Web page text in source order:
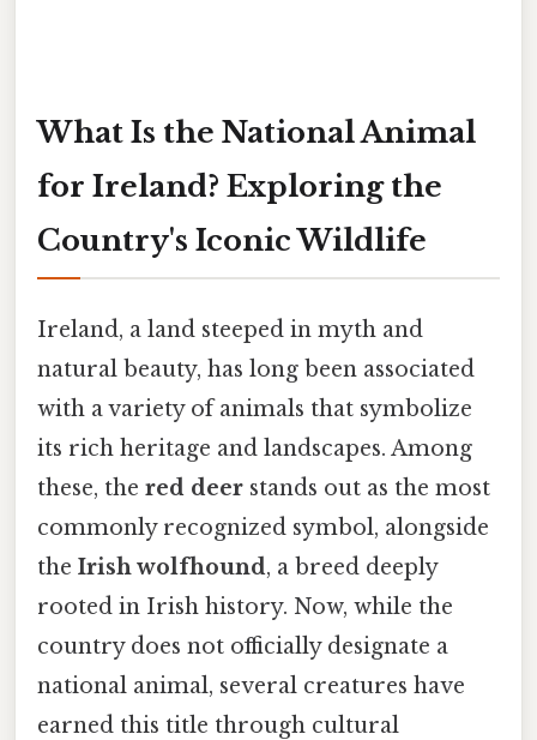
What Is the National Animal
for Ireland? Exploring the
Country's Iconic Wildlife
Ireland, a land steeped in myth and
natural beauty, has long been associated
with a variety of animals that symbolize
its rich heritage and landscapes. Among
these, the red deer stands out as the most
commonly recognized symbol, alongside
the Irish wolfhound, a breed deeply
rooted in Irish history. Now, while the
country does not officially designate a
national animal, several creatures have
earned this title through cultural